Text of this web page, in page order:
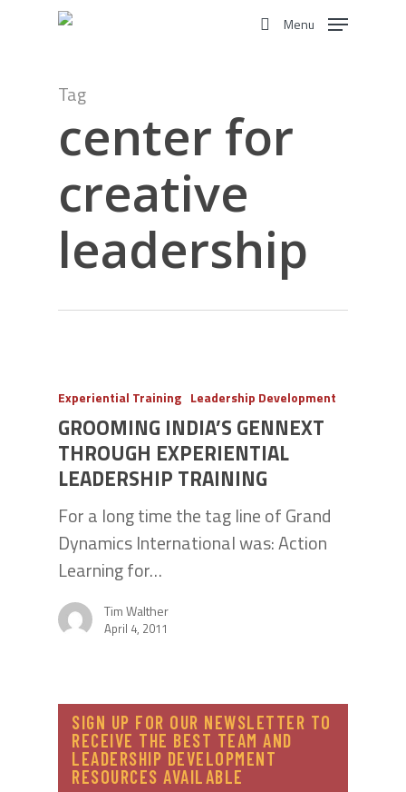
Menu
Tag
center for
creative
leadership
Experiential Training Leadership Development
GROOMING INDIA’S GENNEXT
THROUGH EXPERIENTIAL
LEADERSHIP TRAINING
For a long time the tag line of Grand
Dynamics International was: Action
Learning for…
Tim Walther
April 4, 2011
SIGN UP FOR OUR NEWSLETTER TO
RECEIVE THE BEST TEAM AND
LEADERSHIP DEVELOPMENT
RESOURCES AVAILABLE